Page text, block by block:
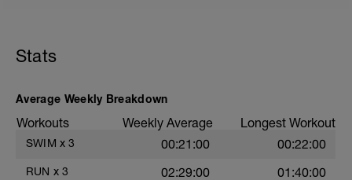
Stats
Average Weekly Breakdown
Workouts Weekly Average Longest Workout
SWIM x 3 00:21:00 00:22:00
RUN x 3 02:29:00 01:40:00